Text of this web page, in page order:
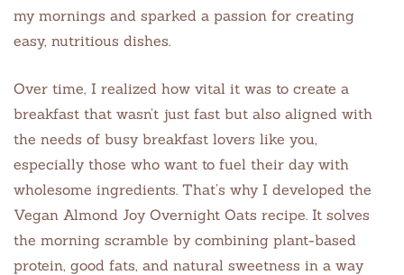
my mornings and sparked a passion for creating
easy, nutritious dishes.
Over time, I realized how vital it was to create a
breakfast that wasn’t just fast but also aligned with
the needs of busy breakfast lovers like you,
especially those who want to fuel their day with
wholesome ingredients. That’s why I developed the
Vegan Almond Joy Overnight Oats recipe. It solves
the morning scramble by combining plant-based
protein, good fats, and natural sweetness in a way